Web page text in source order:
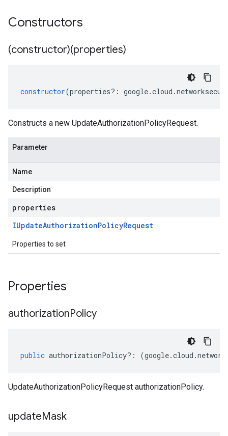
Constructors
(constructor)(properties)
constructor(properties?: google.cloud .
Constructs a new UpdateAuthorizationPolicyRequest.
Parameter
Name
Description
properties
IUpdateAuthorizationPolicyRequest
Properties to set
Properties
authorizationPolicy
public authorizationPolicy?: (google.cloud .
UpdateAuthorizationPolicyRequest authorizationPolicy.
updateMask